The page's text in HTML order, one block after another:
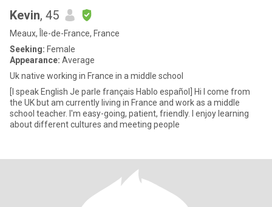
Kevin, 45
Meaux, Île-de-France, France
Seeking: Female
Appearance: Average
Uk native working in France in a middle school
[I speak English Je parle français Hablo español] Hi I come from
the UK but am currently living in France and work as a middle
school teacher. I'm easy-going, patient, friendly. I enjoy learning
about different cultures and meeting people